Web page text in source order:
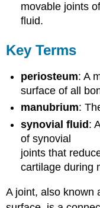
movable joints
fluid.
Key Terms
periosteum: A
surface of all
manubrium:
synovial fluid:
of synovial
joints that
cartilage during
A joint, also known